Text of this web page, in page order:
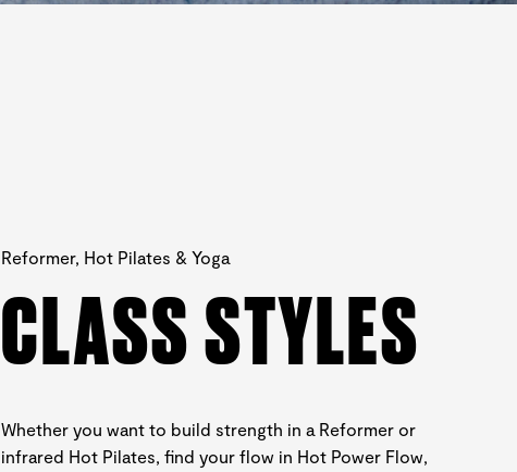
Reformer, Hot Pilates & Yoga
CLASS STYLES
Whether you want to build strength in a Reformer or
infrared Hot Pilates, find your flow in Hot Power Flow,